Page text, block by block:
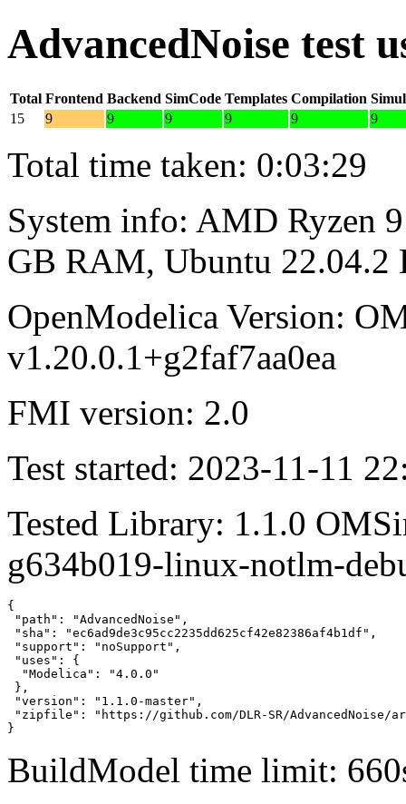
AdvancedNoise test
Total Frontend Backend SimCode Templates Compilation
15
9 9 9 9 9 9
Total time taken: 0:03:29
System info: AMD Ryzen
GB RAM, Ubuntu 22.04.2
OpenModelica Version:
v1.20.0.1+g2faf7aa0ea
FMI version: 2.0
Test started: 2023-11-11
Tested Library: 1.1.0
g634b019-linux-notlm-
{
"path": "AdvancedNoise",
"sha": "ec6ad9de3c95cc2235dd625cf42e82386af4b1df",
"support": "noSupport",
"uses": {
  "Modelica": "4.0.0"
},
"version": "1.1.0-master",
"zipfile": "https://github.com/DLR-SR/AdvancedNoise/
}
BuildModel time limit: